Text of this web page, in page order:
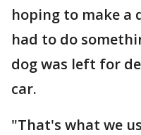
hoping to make a
had to do
dog was left for
car.
"That's what we